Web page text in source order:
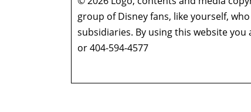
group of Disney fans, like yourself,
subsidiaries. By using this website you
or 404-594-4577